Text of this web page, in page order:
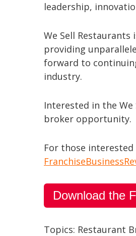
leadership,
We Sell
providing
forward to
industry.
Interested in the We
broker opportunity.
For those
Download the
Topics: Restaurant